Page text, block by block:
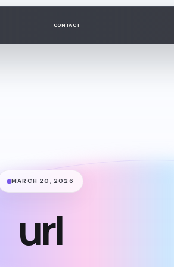
CONTACT
MARCH 20, 2026
url